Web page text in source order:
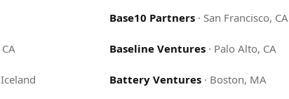
Base10 Partners· San Francisco, CA
Baseline Ventures· Palo Alto, CA
Battery Ventures· Boston, MA